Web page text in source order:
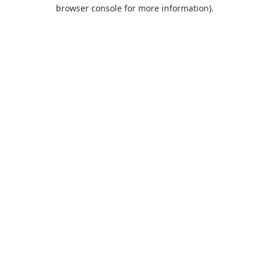
browser console for more information).